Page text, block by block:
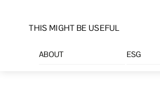
THIS MIGHT BE USEFUL
ABOUT ESG